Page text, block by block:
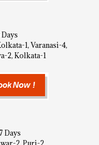
1, Varanasi-4,
2, Kolkata-1
Days